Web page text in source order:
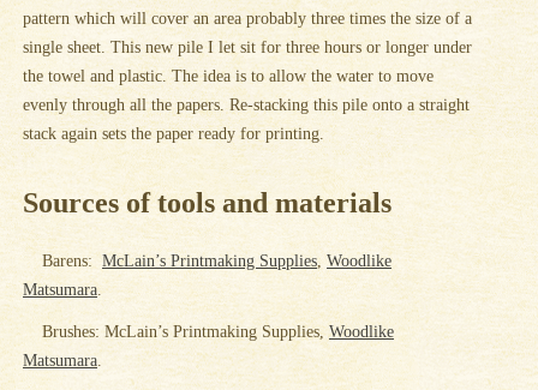
pattern which will cover an area probably three times the size of a
single sheet. This new pile I let sit for three hours or longer under
the towel and plastic. The idea is to allow the water to move
evenly through all the papers. Re-stacking this pile onto a straight
stack again sets the paper ready for printing.
Sources of tools and materials
Barens:McLain’s Printmaking Supplies, Woodlike
Matsumara.
Brushes: McLain’s Printmaking Supplies,Woodlike
Matsumara